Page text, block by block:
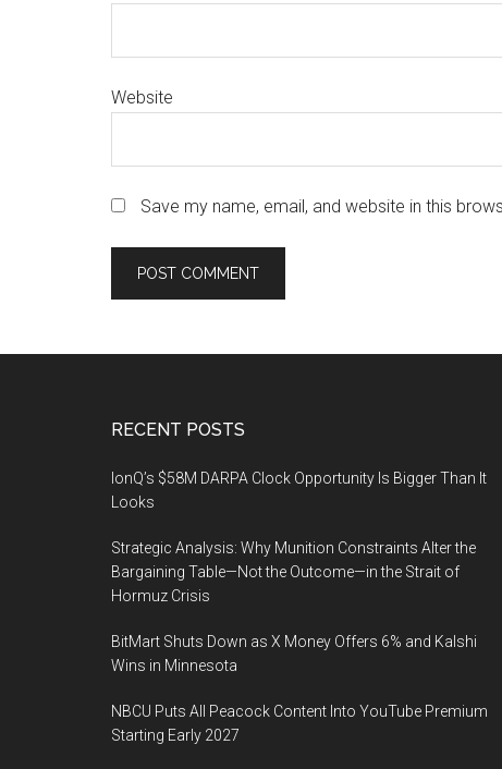
Website
Save my name, email, and website in this
RECENT POSTS
IonQ’s $58M DARPA Clock Opportunity Is Bigger Than It
Looks
Strategic Analysis: Why Munition Constraints Alter the
Bargaining Table—Not the Outcome—in the Strait of
Hormuz Crisis
BitMart Shuts Down as X Money Offers 6% and Kalshi
Wins in Minnesota
NBCU Puts All Peacock Content Into YouTube Premium
Starting Early 2027